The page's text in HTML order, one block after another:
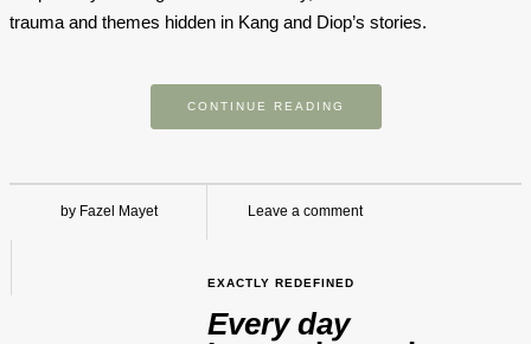
trauma and themes hidden in Kang and Diop’s stories.
CONTINUE READING
by Fazel Mayet Leave a comment
EXACTLY REDEFINED
Every day